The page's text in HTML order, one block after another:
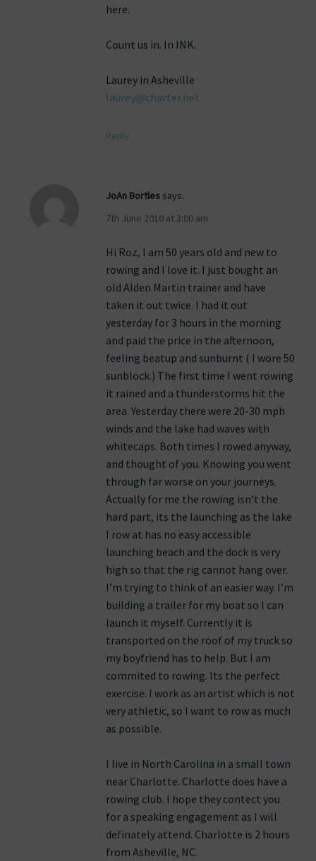
here.
Count us in. In INK.
Laurey in Asheville
laurey@charter.net
Reply
JoAn Bortles says:
7th June 2010 at 3:00 am
Hi Roz, I am 50 years old and new to
rowing and I love it. I just bought an
old Alden Martin trainer and have
taken it out twice. I had it out
yesterday for 3 hours in the morning
and paid the price in the afternoon,
feeling beatup and sunburnt ( I wore 50
sunblock.) The first time I went rowing
it rained and a thunderstorms hit the
area. Yesterday there were 20-30 mph
winds and the lake had waves with
whitecaps. Both times I rowed anyway,
and thought of you. Knowing you went
through far worse on your journeys.
Actually for me the rowing isn’t the
hard part, its the launching as the lake
I row at has no easy accessible
launching beach and the dock is very
high so that the rig cannot hang over.
I’m trying to think of an easier way. I’m
building a trailer for my boat so I can
launch it myself. Currently it is
transported on the roof of my truck so
my boyfriend has to help. But I am
commited to rowing. Its the perfect
exercise. I work as an artist which is not
very athletic, so I want to row as much
as possible.
I live in North Carolina in a small town
near Charlotte. Charlotte does have a
rowing club. I hope they contect you
for a speaking engagement as I will
definately attend. Charlotte is 2 hours
from Asheville, NC.